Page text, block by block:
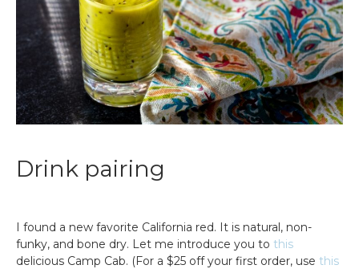
Drink pairing
I found a new favorite California red. It is natural, non-
funky, and bone dry. Let me introduce you to this
delicious Camp Cab. (For a $25 off your first order, use this